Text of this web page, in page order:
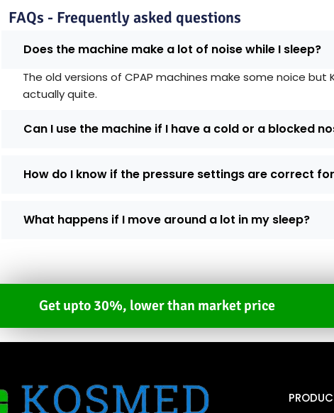
FAQs - Frequently asked questions
Does the machine make a lot of noise while I sleep?
The old versions of CPAP machines make some noice
actually quite.
Can I use the machine if I have a cold or a blocked
How do I know if the pressure settings are correct
What happens if I move around a lot in my sleep?
Get upto 30%, lower than market price